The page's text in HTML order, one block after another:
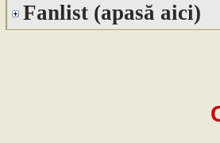
Fanlist (apasă aici)